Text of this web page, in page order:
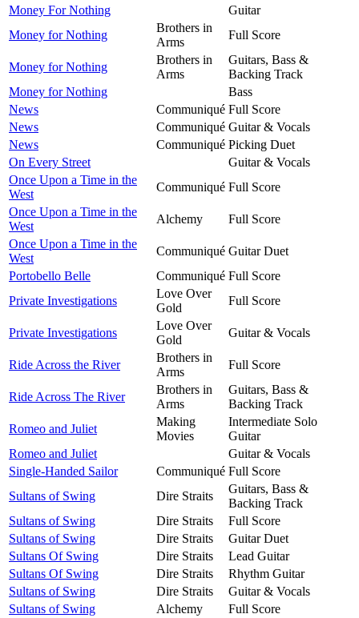
Money For Nothing
Guitar
Money for Nothing
Brothers in
Arms
Full Score
Money for Nothing
Brothers in
Arms
Guitars, Bass &
Backing Track
Money for Nothing
Bass
News
Communiqué Full Score
News
Communiqué Guitar & Vocals
News
Communiqué Picking Duet
On Every Street
Guitar & Vocals
Once Upon a Time in the
West
Communiqué Full Score
Once Upon a Time in the
West
Alchemy
Full Score
Once Upon a Time in the
West
Communiqué Guitar Duet
Portobello Belle
Communiqué Full Score
Private Investigations
Love Over
Gold
Full Score
Private Investigations
Love Over
Gold
Guitar & Vocals
Ride Across the River
Brothers in
Arms
Full Score
Ride Across The River
Brothers in
Arms
Guitars, Bass &
Backing Track
Romeo and Juliet
Making
Movies
Intermediate Solo
Guitar
Romeo and Juliet
Guitar & Vocals
Single-Handed Sailor
Communiqué Full Score
Sultans of Swing
Dire Straits
Guitars, Bass &
Backing Track
Sultans of Swing
Dire Straits
Full Score
Sultans of Swing
Dire Straits
Guitar Duet
Sultans Of Swing
Dire Straits
Lead Guitar
Sultans Of Swing
Dire Straits
Rhythm Guitar
Sultans of Swing
Dire Straits
Guitar & Vocals
Sultans of Swing
Alchemy
Full Score